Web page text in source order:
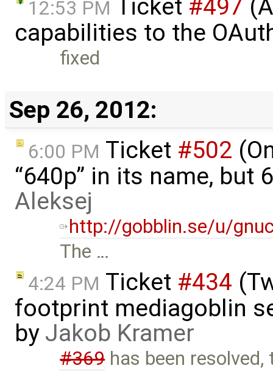
12:53 PM Ticket #497
capabilities to the
fixed
Sep 26, 2012:
6:00 PM Ticket #502
“640p” in its name, but
Aleksej
http://gobblin.se/u/
The …
4:24 PM Ticket #434
footprint mediagoblin
by Jakob Kramer
#369has been resolved,